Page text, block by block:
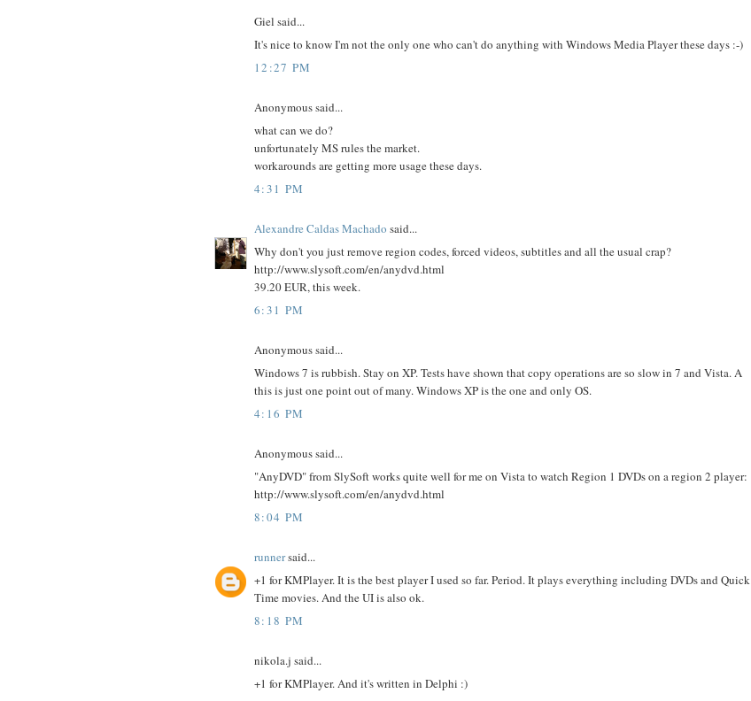
Giel said...
It's nice to know I'm not the only one who can't do anything with Windows Media Player these days :-)
12:27 PM
Anonymous said...
what can we do?
unfortunately MS rules the market.
workarounds are getting more usage these days.
4:31 PM
Alexandre Caldas Machado said...
Why don't you just remove region codes, forced videos, subtitles and all the usual crap?
http://www.slysoft.com/en/anydvd.html
39.20 EUR, this week.
6:31 PM
Anonymous said...
Windows 7 is rubbish. Stay on XP. Tests have shown that copy operations are so slow in 7 and Vista. A
this is just one point out of many. Windows XP is the one and only OS.
4:16 PM
Anonymous said...
"AnyDVD" from SlySoft works quite well for me on Vista to watch Region 1 DVDs on a region 2 player:
http://www.slysoft.com/en/anydvd.html
8:04 PM
runnersaid...
+1 for KMPlayer. It is the best player I used so far. Period. It plays everything including DVDs and Quick
Time movies. And the UI is also ok.
8:18 PM
nikola.j said...
+1 for KMPlayer. And it's written in Delphi :)